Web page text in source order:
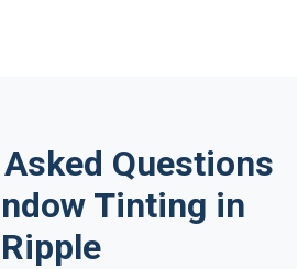
Questions
Tinting in
Ripple